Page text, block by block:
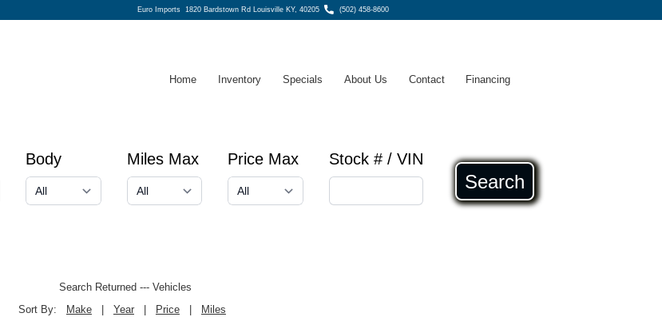
Euro Imports 1820 Bardstown Rd Louisville KY, 40205 (502) 458-8600
Home Inventory Specials About Us Contact Financing
Body Miles Max Price Max Stock # / VIN
Search
Search Returned --- Vehicles
Sort By:
Make | Year | Price | Miles